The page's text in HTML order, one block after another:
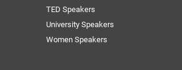
TED Speakers
University Speakers
Women Speakers